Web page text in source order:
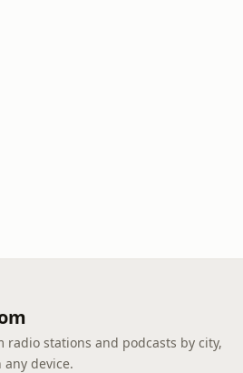
radio stations and podcasts by city,
device.